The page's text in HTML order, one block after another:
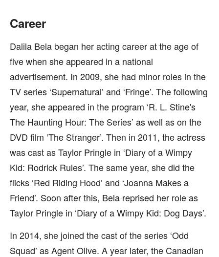
Career
Dalila Bela began her acting career at the age of
five when she appeared in a national
advertisement. In 2009, she had minor roles in the
TV series ‘Supernatural’ and ‘Fringe’. The following
year, she appeared in the program ‘R. L. Stine's
The Haunting Hour: The Series’ as well as on the
DVD film ‘The Stranger’. Then in 2011, the actress
was cast as Taylor Pringle in ‘Diary of a Wimpy
Kid: Rodrick Rules’. The same year, she did the
flicks ‘Red Riding Hood’ and ‘Joanna Makes a
Friend’. Soon after this, Bela reprised her role as
Taylor Pringle in ‘Diary of a Wimpy Kid: Dog Days’.
In 2014, she joined the cast of the series ‘Odd
Squad’ as Agent Olive. A year later, the Canadian